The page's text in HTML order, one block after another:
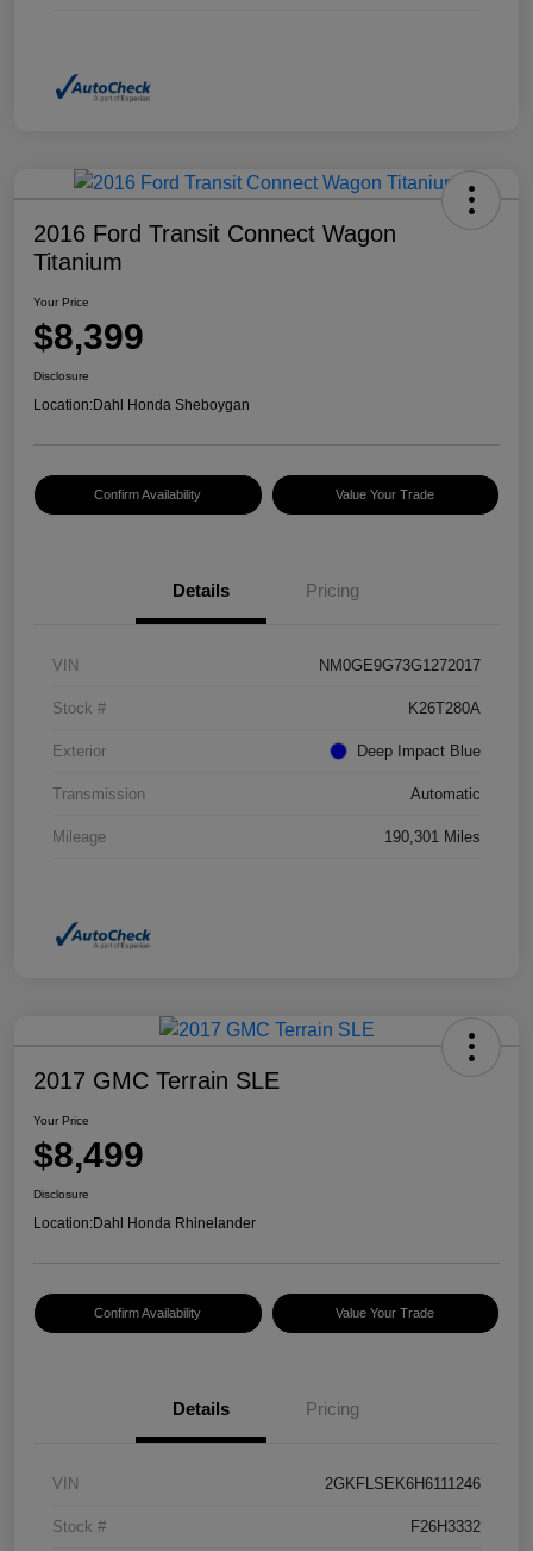
2016 Ford Transit Connect Wagon
Titanium
Your Price
$8,399
Disclosure
Location:Dahl Honda Sheboygan
Confirm Availability Value Your Trade
Details Pricing
VIN NM0GE9G73G1272017
Stock # K26T280A
Exterior Deep Impact Blue
Transmission Automatic
Mileage 190,301 Miles
2017 GMC Terrain SLE
Your Price
$8,499
Disclosure
Location:Dahl Honda Rhinelander
Confirm Availability Value Your Trade
Details Pricing
VIN 2GKFLSEK6H6111246
Stock # F26H3332